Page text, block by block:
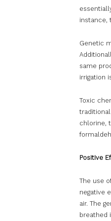
instance,
Genetic
same
irrigation
Toxic
chlorine,
Positive
The use
negative
air. The
breathed